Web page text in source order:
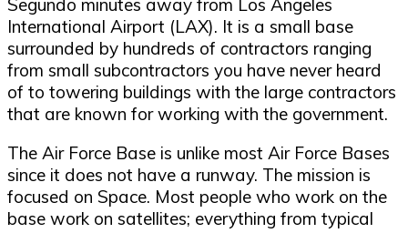
Segundo minutes away from Los Angeles
International Airport (LAX). It is a small base
surrounded by hundreds of contractors ranging
from small subcontractors you have never heard
of to towering buildings with the large contractors
that are known for working with the government.
The Air Force Base is unlike most Air Force Bases
since it does not have a runway. The mission is
focused on Space. Most people who work on the
base work on satellites; everything from typical